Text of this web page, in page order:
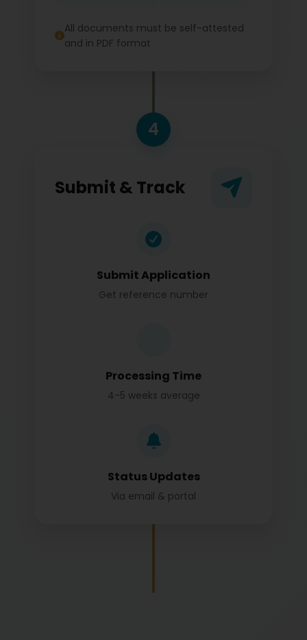
All documents must be self-attested
and in PDF format
4
Submit & Track
Submit Application
Get reference number
Processing Time
4-5 weeks average
Status Updates
Via email & portal